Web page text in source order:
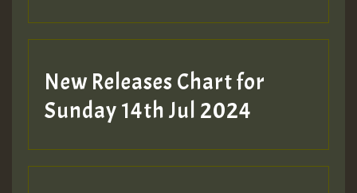
New Releases Chart for
Sunday 14th Jul 2024